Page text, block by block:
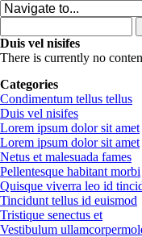
Duis vel nisifes
There is currently no
Categories
Condimentum tellus tellus
Duis vel nisifes
Lorem ipsum dolor sit amet
Lorem ipsum dolor sit amet
Netus et malesuada fames
Pellentesque habitant morbi
Quisque viverra leo id
Tincidunt tellus id euismod
Tristique senectus et
Vestibulum